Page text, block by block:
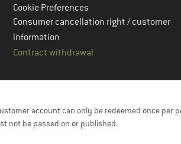
Cookie Preferences
Consumer cancellation right / customer
information
Contract withdrawal
account can only be redeemed once per
not be passed on or published.